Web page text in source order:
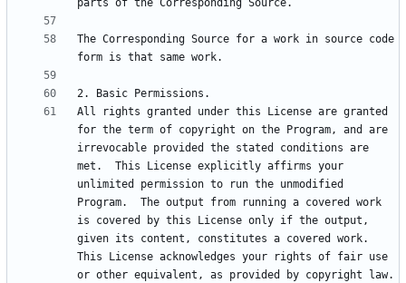
The Corresponding Source for a work in source code
All rights granted under this License are granted
for the term of copyright on the Program, and are
irrevocable provided the stated conditions are
met.  This License explicitly affirms your
unlimited permission to run the unmodified
Program.  The output from running a covered work
is covered by this License only if the output,
given its content, constitutes a covered work.
This License acknowledges your rights of fair use